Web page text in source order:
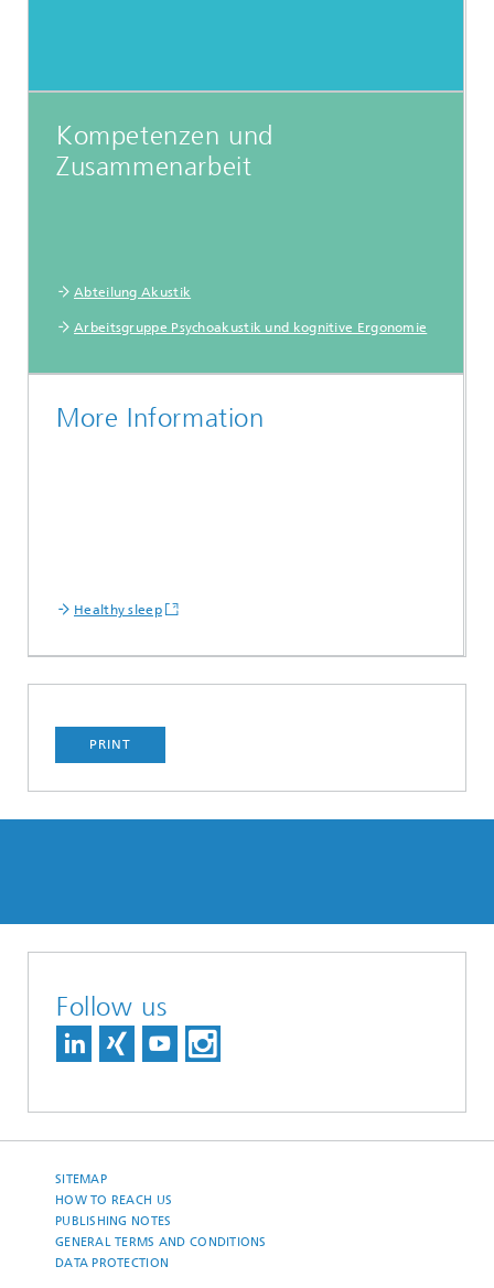
Kompetenzen und
Zusammenarbeit
Abteilung Akustik
Arbeitsgruppe Psychoakustik und kognitive Ergonomie
More Information
Healthy sleep
PRINT
Follow us
SITEMAP
HOW TO REACH US
PUBLISHING NOTES
GENERAL TERMS AND CONDITIONS
DATA PROTECTION